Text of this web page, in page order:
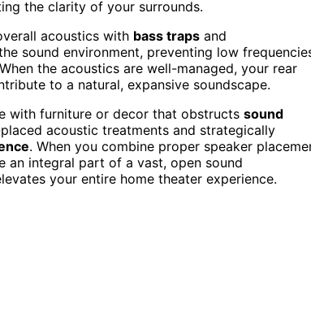
the clarity of your surrounds.
acoustics with bass traps and
sound environment, preventing low
the acoustics are well-managed, your rear
to a natural, expansive soundscape.
with furniture or decor that obstructs sound
acoustic treatments and strategically
. When you combine proper speaker
an integral part of a vast, open sound
your entire home theater experience.